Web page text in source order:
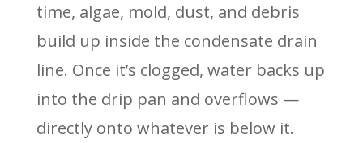
time, algae, mold, dust, and debris
build up inside the condensate drain
line. Once it’s clogged, water backs up
into the drip pan and overflows —
directly onto whatever is below it.